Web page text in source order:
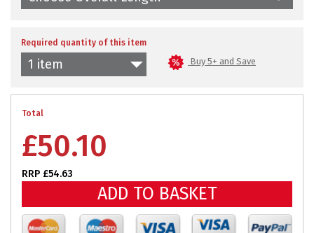
Required quantity of this item
1 item Buy 5+ and Save
Total
£50.10
RRP £54.63
ADD TO BASKET